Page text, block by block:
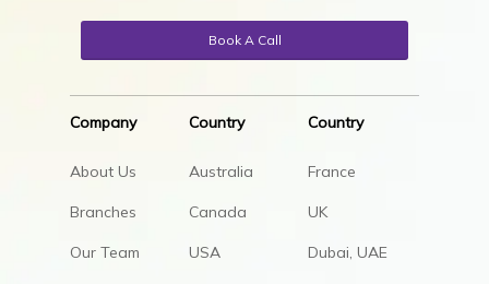
Book A Call
Company
About Us
Branches
Our Team
Country
Australia
Canada
USA
Country
France
UK
Dubai, UAE